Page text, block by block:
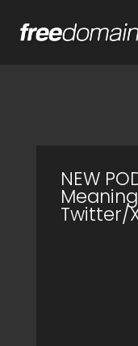
NEW
Twitter/